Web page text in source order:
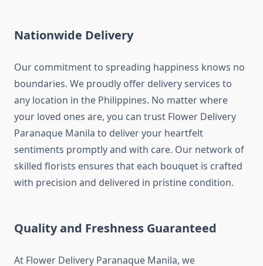
Nationwide Delivery
Our commitment to spreading happiness knows no
boundaries. We proudly offer delivery services to
any location in the Philippines. No matter where
your loved ones are, you can trust Flower Delivery
Paranaque Manila to deliver your heartfelt
sentiments promptly and with care. Our network of
skilled florists ensures that each bouquet is crafted
with precision and delivered in pristine condition.
Quality and Freshness Guaranteed
At Flower Delivery Paranaque Manila, we